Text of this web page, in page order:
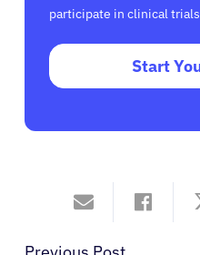
participate in clinical
Start